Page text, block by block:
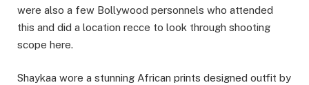
were also a few Bollywood personnels who attended
this and did a location recce to look through shooting
scope here.
Shaykaa wore a stunning African prints designed outfit by